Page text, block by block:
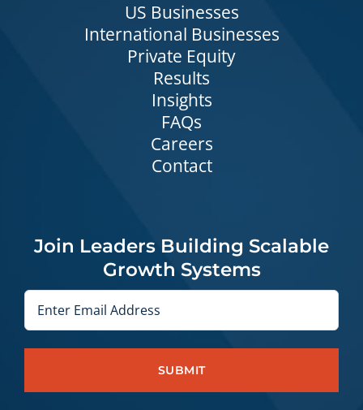
US Businesses
International Businesses
Private Equity
Results
Insights
FAQs
Careers
Contact
Join Leaders Building Scalable
Growth Systems